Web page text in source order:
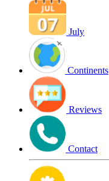
July
Continents
Reviews
Contact